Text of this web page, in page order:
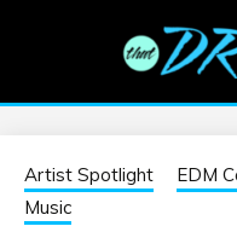
EDM |
information on EDM
Artist Spotlight EDM
Music